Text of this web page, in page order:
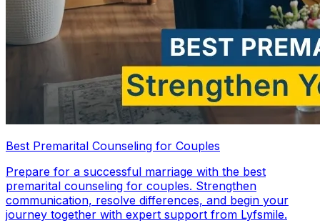
Best Premarital Counseling for Couples
Prepare for a successful marriage with the best
premarital counseling for couples. Strengthen
communication, resolve differences, and begin your
journey together with expert support from Lyfsmile.